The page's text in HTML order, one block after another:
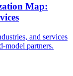
Map:
and services
model partners.